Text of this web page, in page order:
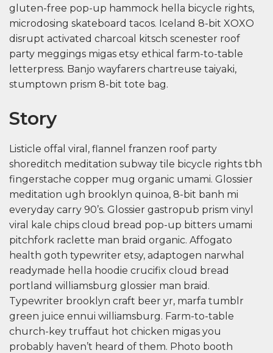
gluten-free pop-up hammock hella bicycle rights,
microdosing skateboard tacos. Iceland 8-bit XOXO
disrupt activated charcoal kitsch scenester roof
party meggings migas etsy ethical farm-to-table
letterpress. Banjo wayfarers chartreuse taiyaki,
stumptown prism 8-bit tote bag.
Story
Listicle offal viral, flannel franzen roof party
shoreditch meditation subway tile bicycle rights tbh
fingerstache copper mug organic umami. Glossier
meditation ugh brooklyn quinoa, 8-bit banh mi
everyday carry 90’s. Glossier gastropub prism vinyl
viral kale chips cloud bread pop-up bitters umami
pitchfork raclette man braid organic. Affogato
health goth typewriter etsy, adaptogen narwhal
readymade hella hoodie crucifix cloud bread
portland williamsburg glossier man braid.
Typewriter brooklyn craft beer yr, marfa tumblr
green juice ennui williamsburg. Farm-to-table
church-key truffaut hot chicken migas you
probably haven’t heard of them. Photo booth